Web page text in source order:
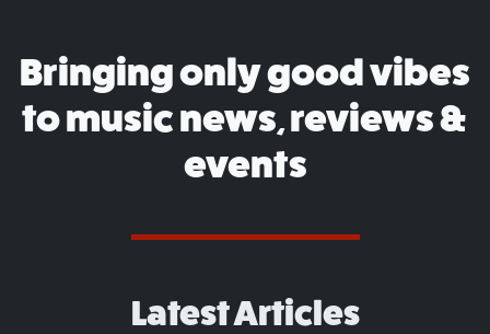
Bringing only good vibes
to music news, reviews &
events
Latest Articles